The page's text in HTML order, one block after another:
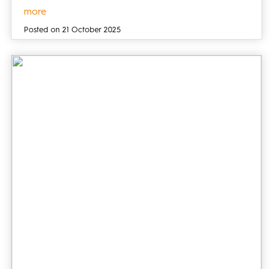
more
Posted on 21 October 2025